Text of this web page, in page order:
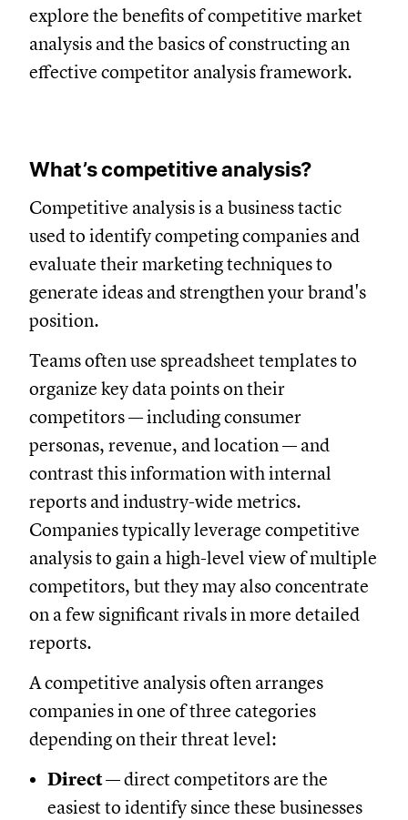
explore the benefits of competitive market
analysis and the basics of constructing an
effective competitor analysis framework.
What’s competitive analysis?
Competitive analysis is a business tactic
used to identify competing companies and
evaluate their marketing techniques to
generate ideas and strengthen your brand's
position.
Teams often use spreadsheet templates to
organize key data points on their
competitors — including consumer
personas, revenue, and location — and
contrast this information with internal
reports and industry-wide metrics.
Companies typically leverage competitive
analysis to gain a high-level view of multiple
competitors, but they may also concentrate
on a few significant rivals in more detailed
reports.
A competitive analysis often arranges
companies in one of three categories
depending on their threat level:
Direct— direct competitors are the
easiest to identify since these businesses